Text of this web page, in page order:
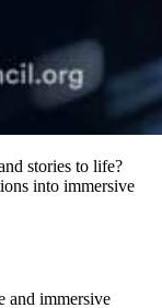
stories to life?
into immersive
and immersive